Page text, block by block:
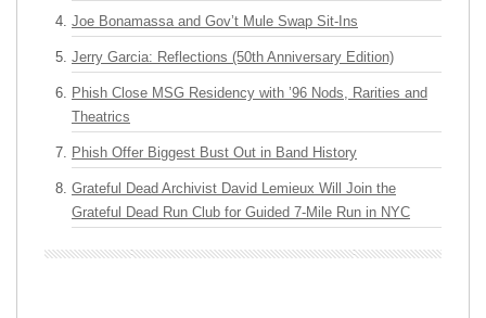
Joe Bonamassa and Gov’t Mule Swap Sit-Ins
Jerry Garcia: Reflections (50th Anniversary Edition)
Phish Close MSG Residency with ’96 Nods, Rarities and
Theatrics
Phish Offer Biggest Bust Out in Band History
Grateful Dead Archivist David Lemieux Will Join the
Grateful Dead Run Club for Guided 7-Mile Run in NYC